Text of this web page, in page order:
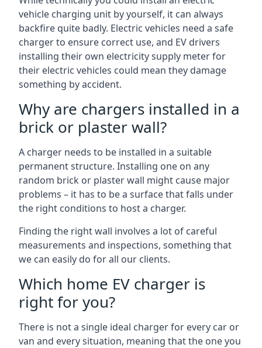
vehicle charging unit by yourself, it can always
backfire quite badly. Electric vehicles need a safe
charger to ensure correct use, and EV drivers
installing their own electricity supply meter for
their electric vehicles could mean they damage
something by accident.
Why are chargers installed in a
brick or plaster wall?
A charger needs to be installed in a suitable
permanent structure. Installing one on any
random brick or plaster wall might cause major
problems – it has to be a surface that falls under
the right conditions to host a charger.
Finding the right wall involves a lot of careful
measurements and inspections, something that
we can easily do for all our clients.
Which home EV charger is
right for you?
There is not a single ideal charger for every car or
van and every situation, meaning that the one you